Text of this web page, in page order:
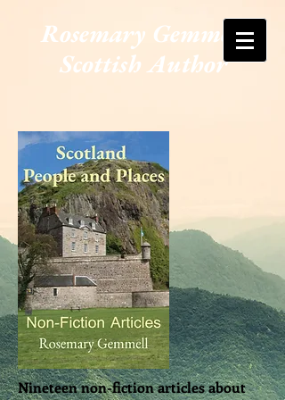
Rosemary Gemmell
Scottish Author
Nineteen non-fiction articles about